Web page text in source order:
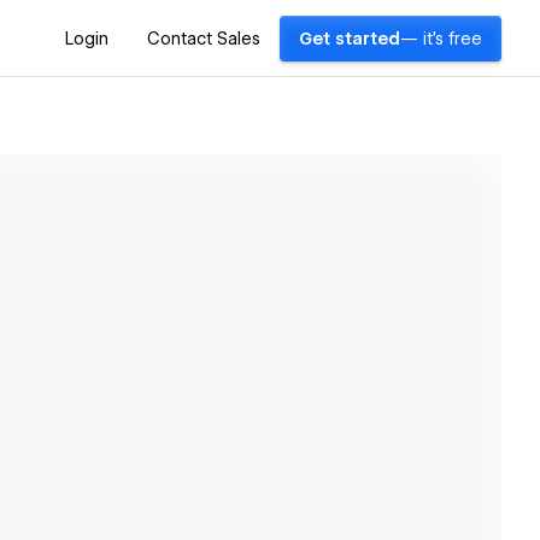
Login Contact Sales Get started — it's free